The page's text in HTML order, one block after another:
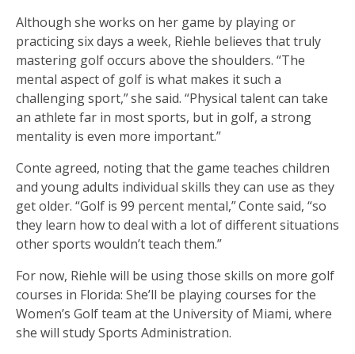
Although she works on her game by playing or
practicing six days a week, Riehle believes that truly
mastering golf occurs above the shoulders. “The
mental aspect of golf is what makes it such a
challenging sport,” she said. “Physical talent can take
an athlete far in most sports, but in golf, a strong
mentality is even more important.”
Conte agreed, noting that the game teaches children
and young adults individual skills they can use as they
get older. “Golf is 99 percent mental,” Conte said, “so
they learn how to deal with a lot of different situations
other sports wouldn’t teach them.”
For now, Riehle will be using those skills on more golf
courses in Florida: She’ll be playing courses for the
Women’s Golf team at the University of Miami, where
she will study Sports Administration.